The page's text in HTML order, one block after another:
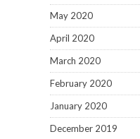
May 2020
April 2020
March 2020
February 2020
January 2020
December 2019